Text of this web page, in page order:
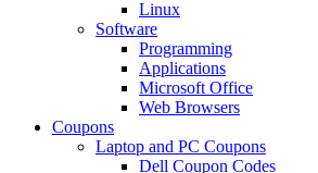
Linux
Software
Programming
Applications
Microsoft Office
Web Browsers
Coupons
Laptop and PC Coupons
Dell Coupon Codes